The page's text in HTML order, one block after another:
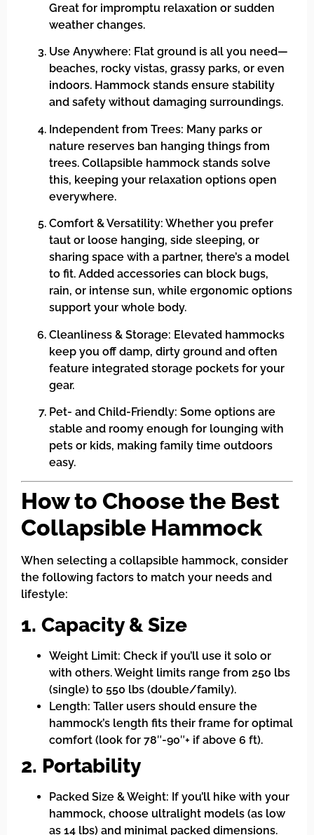
Great for impromptu relaxation or sudden
weather changes.
Use Anywhere: Flat ground is all you need—
beaches, rocky vistas, grassy parks, or even
indoors. Hammock stands ensure stability
and safety without damaging surroundings.
Independent from Trees: Many parks or
nature reserves ban hanging things from
trees. Collapsible hammock stands solve
this, keeping your relaxation options open
everywhere.
Comfort & Versatility: Whether you prefer
taut or loose hanging, side sleeping, or
sharing space with a partner, there’s a model
to fit. Added accessories can block bugs,
rain, or intense sun, while ergonomic options
support your whole body.
Cleanliness & Storage: Elevated hammocks
keep you off damp, dirty ground and often
feature integrated storage pockets for your
gear.
Pet- and Child-Friendly: Some options are
stable and roomy enough for lounging with
pets or kids, making family time outdoors
easy.
How to Choose the Best
Collapsible Hammock
When selecting a collapsible hammock, consider
the following factors to match your needs and
lifestyle:
1. Capacity & Size
Weight Limit: Check if you’ll use it solo or
with others. Weight limits range from 250 lbs
(single) to 550 lbs (double/family).
Length: Taller users should ensure the
hammock’s length fits their frame for optimal
comfort (look for 78″-90″+ if above 6 ft).
2. Portability
Packed Size & Weight: If you’ll hike with your
hammock, choose ultralight models (as low
as 14 lbs) and minimal packed dimensions.